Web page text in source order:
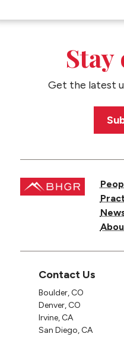
Stay
Get the latest
Contact Us
Boulder, CO
Denver, CO
Irvine, CA
San Diego, CA